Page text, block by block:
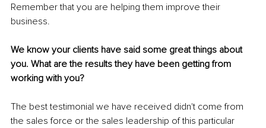
Remember that you are helping them improve their
business.
We know your clients have said some great things about
you. What are the results they have been getting from
working with you?
The best testimonial we have received didn't come from
the sales force or the sales leadership of this particular